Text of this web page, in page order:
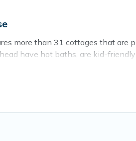
more than 31 cottages that
have hot baths, are kid-
The site provides unique